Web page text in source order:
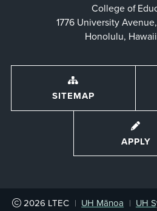
College of
1776 University
Honolulu,
SITEMAP
APPLY
2026 LTEC | UH Mānoa | UH